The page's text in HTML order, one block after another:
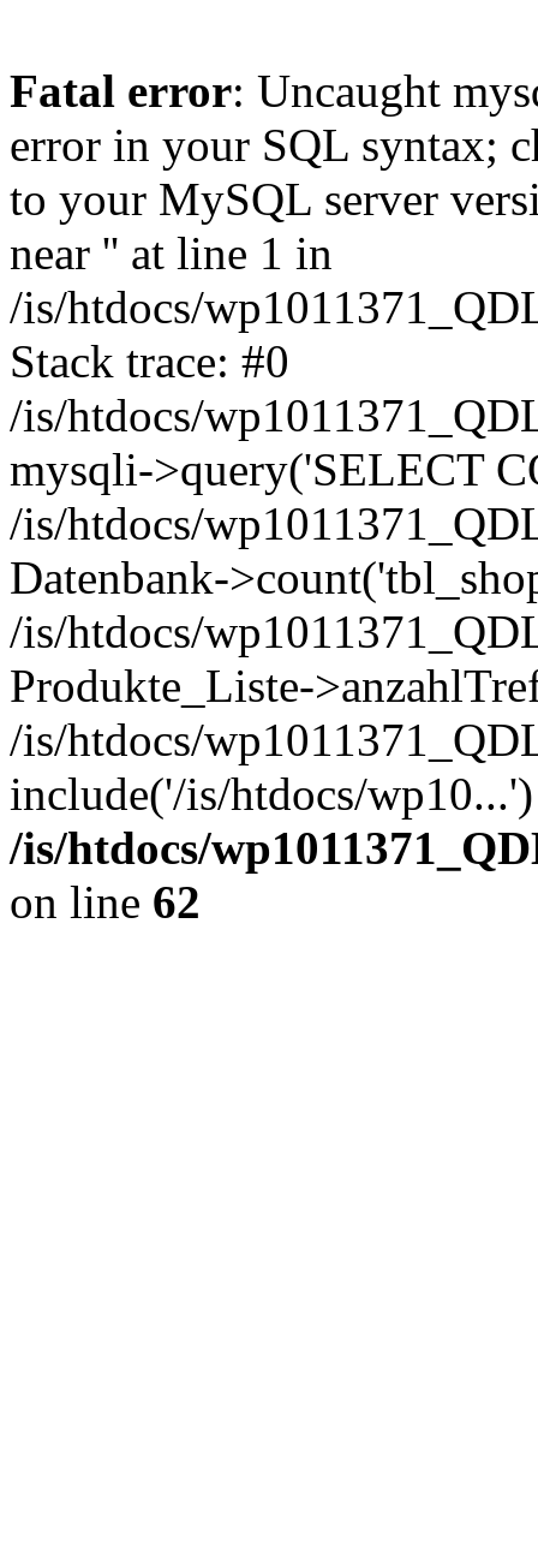
Fatal error: Uncaught
error in your SQL syntax;
to your MySQL server
near '' at line 1 in
/is/htdocs/
Stack trace: #0
/is/htdocs/
mysqli->query('SELECT
/is/htdocs/
Datenbank-
/is/htdocs/
Produkte_Liste-
/is/htdocs/
include('/is/htdocs/
/is/htdocs/
on line 62